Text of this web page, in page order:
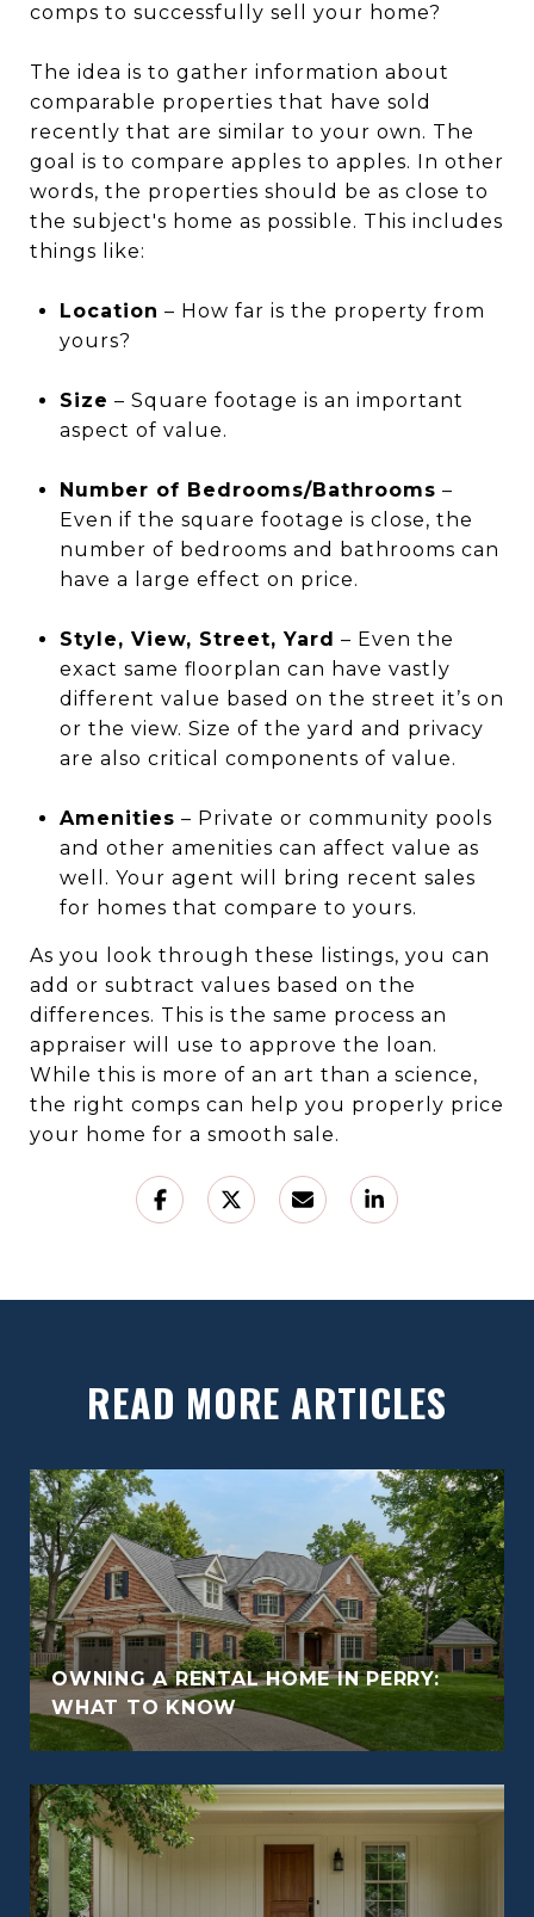
comps to successfully sell your home?
The idea is to gather information about
comparable properties that have sold
recently that are similar to your own. The
goal is to compare apples to apples. In other
words, the properties should be as close to
the subject's home as possible. This includes
things like:
Location – How far is the property from
yours?
Size – Square footage is an important
aspect of value.
Number of Bedrooms/Bathrooms –
Even if the square footage is close, the
number of bedrooms and bathrooms can
have a large effect on price.
Style, View, Street, Yard – Even the
exact same floorplan can have vastly
different value based on the street it’s on
or the view. Size of the yard and privacy
are also critical components of value.
Amenities – Private or community pools
and other amenities can affect value as
well. Your agent will bring recent sales
for homes that compare to yours.
As you look through these listings, you can
add or subtract values based on the
differences. This is the same process an
appraiser will use to approve the loan.
While this is more of an art than a science,
the right comps can help you properly price
your home for a smooth sale.
READ MORE ARTICLES
OWNING A RENTAL HOME IN PERRY:
WHAT TO KNOW